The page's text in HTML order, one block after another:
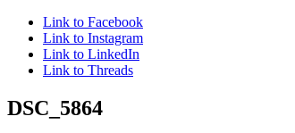
Link to Facebook
Link to Instagram
Link to LinkedIn
Link to Threads
DSC_5864